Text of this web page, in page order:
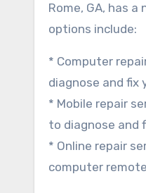
Rome, GA, has
options include:
* Computer
diagnose and fix
* Mobile repair
to diagnose and
* Online repair
computer